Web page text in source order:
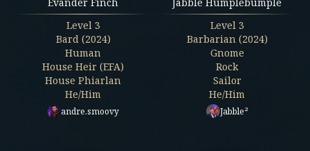
Level 3
Bard (2024)
Human
House Heir (EFA)
House Phiarlan
He/Him
andre.smoovy
Level 3
Barbarian (2024)
Gnome
Rock
Sailor
He/Him
Jabble²